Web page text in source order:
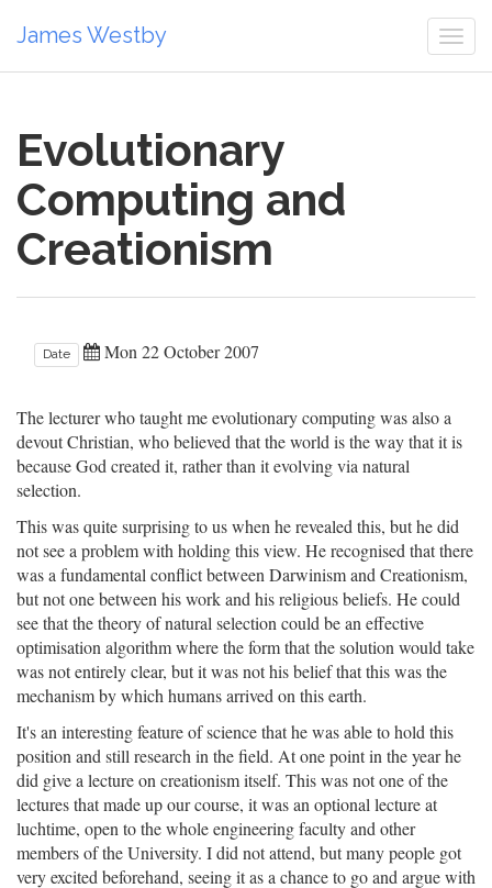
James Westby
Evolutionary
Computing and
Creationism
Date Mon 22 October 2007
The lecturer who taught me evolutionary computing was also a
devout Christian, who believed that the world is the way that it is
because God created it, rather than it evolving via natural
selection.
This was quite surprising to us when he revealed this, but he did
not see a problem with holding this view. He recognised that there
was a fundamental conflict between Darwinism and Creationism,
but not one between his work and his religious beliefs. He could
see that the theory of natural selection could be an effective
optimisation algorithm where the form that the solution would take
was not entirely clear, but it was not his belief that this was the
mechanism by which humans arrived on this earth.
It's an interesting feature of science that he was able to hold this
position and still research in the field. At one point in the year he
did give a lecture on creationism itself. This was not one of the
lectures that made up our course, it was an optional lecture at
luchtime, open to the whole engineering faculty and other
members of the University. I did not attend, but many people got
very excited beforehand, seeing it as a chance to go and argue with